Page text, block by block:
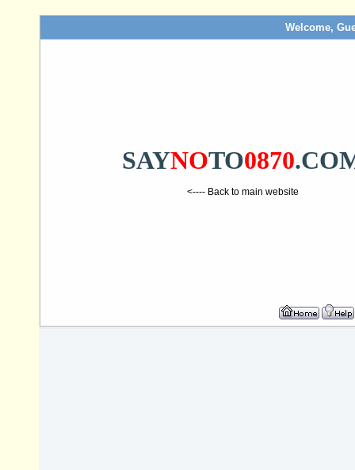
Welcome,
SAYNOTO0870
<---- Back to main website